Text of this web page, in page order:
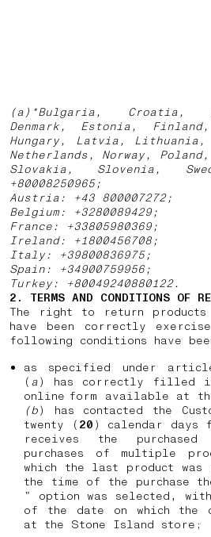
(a)*Bulgaria, Croatia,
Denmark, Estonia, Finland,
Hungary, Latvia, Lithuania,
Netherlands, Norway,
Slovakia, Slovenia,
+80008250965;
Austria: +43 800007272;
Belgium: +3280089429;
France: +33805980369;
Ireland: +1800456708;
Italy: +39800836975;
Spain: +34900759956;
Turkey: +80049240880122.
2. TERMS AND CONDITIONS OF
The right to return products
have been correctly
following conditions have
as specified under
( a) has correctly filled in
online form available at
(b) has contacted the
twenty ( 20 ) calendar days
receives the
purchases of multiple
which the last product
the time of the purchase
” option was selected,
of the date on which the
at the Stone Island store;